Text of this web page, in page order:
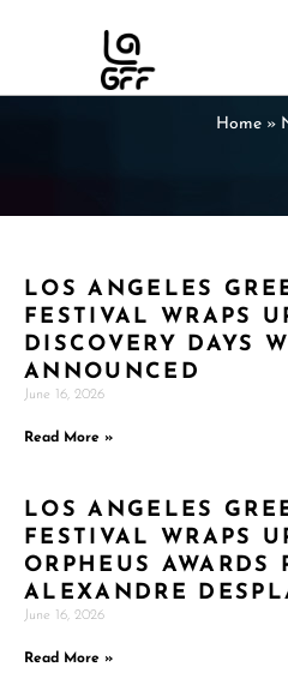
Home »
LOS ANGELES
FESTIVAL WRAPS
DISCOVERY DAYS
ANNOUNCED
June 16, 2026
Read More »
LOS ANGELES
FESTIVAL WRAPS
ORPHEUS AWARDS
ALEXANDRE
June 16, 2026
Read More »